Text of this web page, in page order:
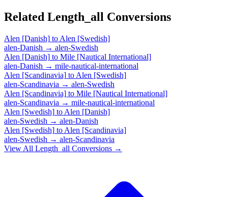
Related Length_all Conversions
Alen [Danish] to Alen [Swedish]
alen-Danish → alen-Swedish
Alen [Danish] to Mile [Nautical International]
alen-Danish → mile-nautical-international
Alen [Scandinavia] to Alen [Swedish]
alen-Scandinavia → alen-Swedish
Alen [Scandinavia] to Mile [Nautical International]
alen-Scandinavia → mile-nautical-international
Alen [Swedish] to Alen [Danish]
alen-Swedish → alen-Danish
Alen [Swedish] to Alen [Scandinavia]
alen-Swedish → alen-Scandinavia
View All Length_all Conversions →